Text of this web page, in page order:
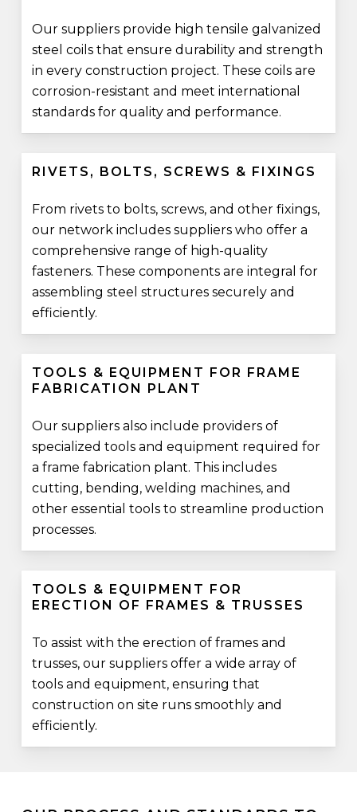
Our suppliers provide high tensile galvanized
steel coils that ensure durability and strength
in every construction project. These coils are
corrosion-resistant and meet international
standards for quality and performance.
RIVETS, BOLTS, SCREWS & FIXINGS
From rivets to bolts, screws, and other fixings,
our network includes suppliers who offer a
comprehensive range of high-quality
fasteners. These components are integral for
assembling steel structures securely and
efficiently.
TOOLS & EQUIPMENT FOR FRAME
FABRICATION PLANT
Our suppliers also include providers of
specialized tools and equipment required for
a frame fabrication plant. This includes
cutting, bending, welding machines, and
other essential tools to streamline production
processes.
TOOLS & EQUIPMENT FOR
ERECTION OF FRAMES & TRUSSES
To assist with the erection of frames and
trusses, our suppliers offer a wide array of
tools and equipment, ensuring that
construction on site runs smoothly and
efficiently.